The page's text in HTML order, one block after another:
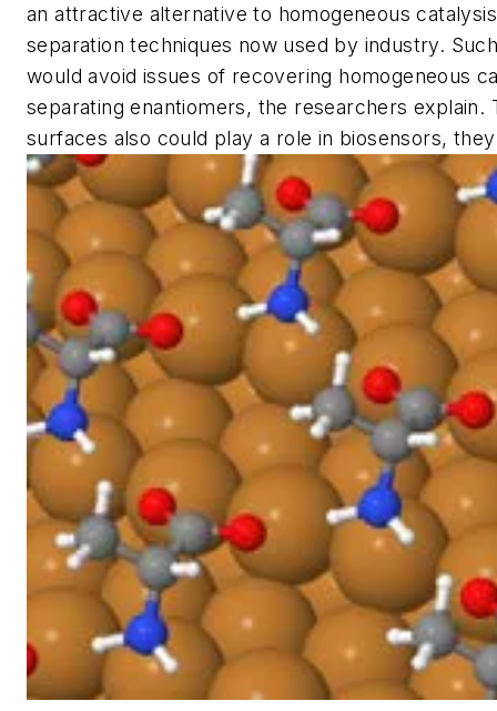
an attractive alternative to homogeneous
separation techniques now used by industry.
would avoid issues of recovering homogeneous
separating enantiomers, the researchers explain.
surfaces also could play a role in biosensors,